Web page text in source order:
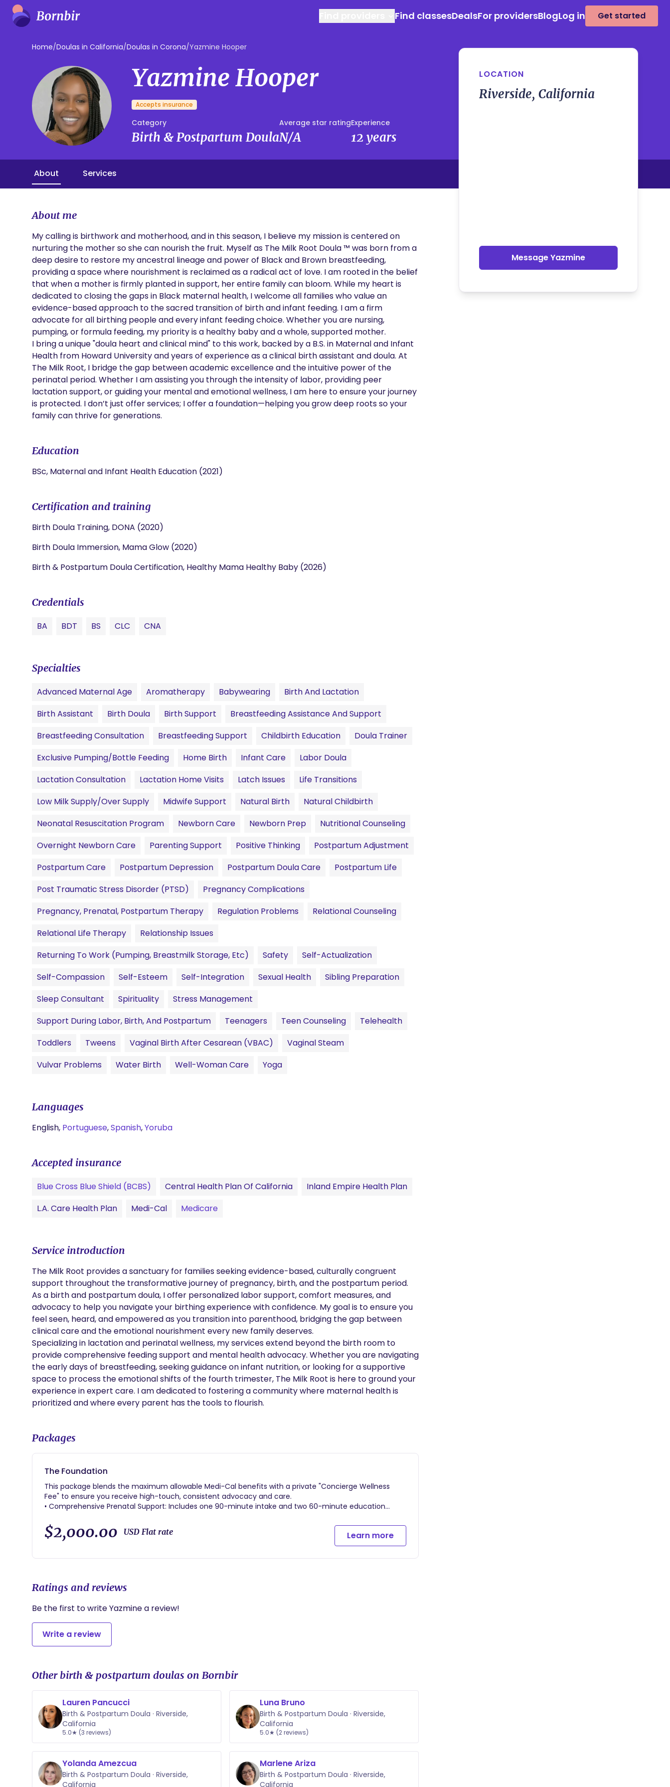
Find classesDealsFor providersBlogLog in Get started
Home/Doulas in California/Doulas in Corona/Yazmine Hooper
Yazmine Hooper
Accepts insurance
Category
Birth & Postpartum Doula
Average star rating
N/A
Experience
12 years
About Services
About me
My calling is birthwork and motherhood, and in this season, I believe my mission is centered on
nurturing the mother so she can nourish the fruit. Myself as The Milk Root Doula ™ was born from a
deep desire to restore my ancestral lineage and power of Black and Brown breastfeeding,
providing a space where nourishment is reclaimed as a radical act of love. I am rooted in the belief
that when a mother is firmly planted in support, her entire family can bloom. While my heart is
dedicated to closing the gaps in Black maternal health, I welcome all families who value an
evidence-based approach to the sacred transition of birth and infant feeding. I am a firm
advocate for all birthing people and every infant feeding choice. Whether you are nursing,
pumping, or formula feeding, my priority is a healthy baby and a whole, supported mother.
I bring a unique "doula heart and clinical mind" to this work, backed by a B.S. in Maternal and Infant
Health from Howard University and years of experience as a clinical birth assistant and doula. At
The Milk Root, I bridge the gap between academic excellence and the intuitive power of the
perinatal period. Whether I am assisting you through the intensity of labor, providing peer
lactation support, or guiding your mental and emotional wellness, I am here to ensure your journey
is protected. I don’t just offer services; I offer a foundation—helping you grow deep roots so your
family can thrive for generations.
Education
BSc, Maternal and Infant Health Education (2021)
Certification and training
Birth Doula Training, DONA (2020)
Birth Doula Immersion, Mama Glow (2020)
Birth & Postpartum Doula Certification, Healthy Mama Healthy Baby (2026)
Credentials
BA BDT BS CLC CNA
Specialties
Advanced Maternal Age Aromatherapy Babywearing
Birth And Lactation
Birth Assistant
Birth Doula Birth Support
Breastfeeding Assistance And Support
Breastfeeding Consultation
Breastfeeding Support Childbirth Education
Doula Trainer
Exclusive Pumping/Bottle Feeding
Home Birth Infant Care
Labor Doula
Lactation Consultation
Lactation Home Visits Latch Issues
Life Transitions
Low Milk Supply/Over Supply
Midwife Support Natural Birth
Natural Childbirth
Neonatal Resuscitation Program
Newborn Care Newborn Prep
Nutritional Counseling
Overnight Newborn Care
Parenting Support Positive Thinking
Postpartum Adjustment
Postpartum Care
Postpartum Depression Postpartum Doula Care
Postpartum Life
Post Traumatic Stress Disorder (PTSD)
Pregnancy Complications
Pregnancy, Prenatal, Postpartum Therapy
Regulation Problems
Relational Counseling
Relational Life Therapy
Relationship Issues
Returning To Work (pumping, Breastmilk Storage, Etc)
Safety
Self-Actualization
Self-Compassion
Self-Esteem Self-Integration Sexual Health
Sibling Preparation
Sleep Consultant
Spirituality
Stress Management
Support During Labor, Birth, And Postpartum
Teenagers Teen Counseling
Telehealth
Toddlers
Tweens Vaginal Birth After Cesarean (VBAC)
Vaginal Steam
Vulvar Problems
Water Birth Well-Woman Care Yoga
Languages
English, Portuguese,Spanish,Yoruba
Accepted insurance
Blue Cross Blue Shield (BCBS) Central Health Plan Of California
Inland Empire Health Plan
L.A. Care Health Plan
Medi-Cal Medicare
Service introduction
The Milk Root provides a sanctuary for families seeking evidence-based, culturally congruent
support throughout the transformative journey of pregnancy, birth, and the postpartum period.
As a birth and postpartum doula, I offer personalized labor support, comfort measures, and
advocacy to help you navigate your birthing experience with confidence. My goal is to ensure you
feel seen, heard, and empowered as you transition into parenthood, bridging the gap between
clinical care and the emotional nourishment every new family deserves.
Specializing in lactation and perinatal wellness, my services extend beyond the birth room to
provide comprehensive feeding support and mental health advocacy. Whether you are navigating
the early days of breastfeeding, seeking guidance on infant nutrition, or looking for a supportive
space to process the emotional shifts of the fourth trimester, The Milk Root is here to ground your
experience in expert care. I am dedicated to fostering a community where maternal health is
prioritized and where every parent has the tools to flourish.
Packages
The Foundation
This package blends the maximum allowable Medi-Cal benefits with a private "Concierge Wellness
Fee" to ensure you receive high-touch, consistent advocacy and care.
• Comprehensive Prenatal Support: Includes one 90-minute intake and two 60-minute education
• Continuous Birth Doula Care: Professional labor support throughout active labor and delivery, whether
at a hospital, birth center, or home.
• The "Fourth Trimester" Focus: A deep-dive 3-hour initial home visit followed by 3 lactation / wellness
check-ins to support your recovery.
• Guaranteed On-Call Window: A dedicated two-week commitment surrounding your due date to
ensure I am available when your baby arrives.
• The Milk Root Starter Kit: A curated collection of organic nipple balms, herbal sitz baths, and
$2,000.00 USD Flat rate Learn more
Ratings and reviews
Be the first to write Yazmine a review!
Write a review
Other birth & postpartum doulas on Bornbir
Lauren Pancucci
Birth & Postpartum Doula · Riverside,
California
5.0★ (3 reviews)
Luna Bruno
Birth & Postpartum Doula · Riverside,
California
5.0★ (2 reviews)
Yolanda Amezcua
Birth & Postpartum Doula · Riverside,
California
Marlene Ariza
Birth & Postpartum Doula · Riverside,
California
LOCATION
Riverside, California
Message Yazmine